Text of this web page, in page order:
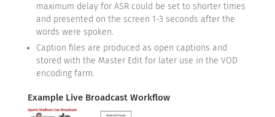
maximum delay for ASR could be set to shorter times
and presented on the screen 1-3 seconds after the
words were spoken.
Caption files are produced as open captions and
stored with the Master Edit for later use in the VOD
encoding farm.
Example Live Broadcast Workflow